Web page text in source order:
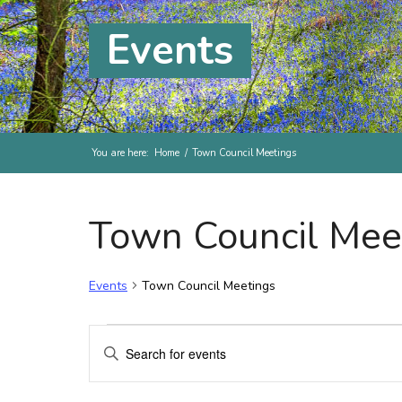
Events
You are here: Home / Town Council Meetings
Town Council
Events Town Council Meetings
Events for Friday, 13th
Events
Search
and
Enter